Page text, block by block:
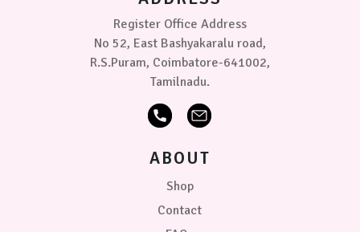
on
the
product
Register Office Address
No 52, East Bashyakaralu road,
R.S.Puram, Coimbatore-641002,
Tamilnadu.
ABOUT
Shop
Contact